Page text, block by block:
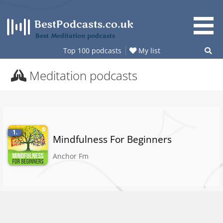
content
Best Meditation podcasts
Top 100 podcasts My list
Meditation podcasts
1.
Mindfulness For Beginners
Anchor Fm